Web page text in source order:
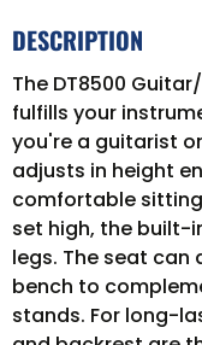
DESCRIPTION
The DT8500
fulfills your
you're a guitarist
adjusts in height
comfortable
set high, the built-
legs. The seat can
bench to
stands. For long-